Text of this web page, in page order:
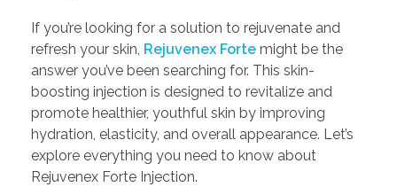
If you’re looking for a solution to rejuvenate and
refresh your skin, Rejuvenex Forte might be the
answer you’ve been searching for. This skin-
boosting injection is designed to revitalize and
promote healthier, youthful skin by improving
hydration, elasticity, and overall appearance. Let’s
explore everything you need to know about
Rejuvenex Forte Injection.